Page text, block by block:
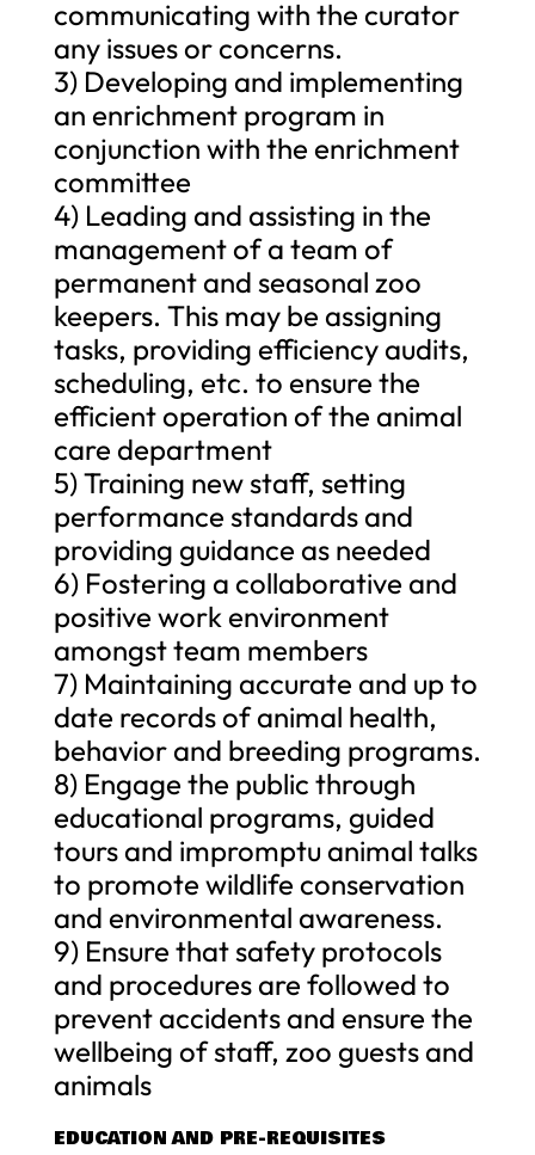
communicating with the curator
any issues or concerns.
3) Developing and implementing
an enrichment program in
conjunction with the enrichment
committee
4) Leading and assisting in the
management of a team of
permanent and seasonal zoo
keepers. This may be assigning
tasks, providing efficiency audits,
scheduling, etc. to ensure the
efficient operation of the animal
care department
5) Training new staff, setting
performance standards and
providing guidance as needed
6) Fostering a collaborative and
positive work environment
amongst team members
7) Maintaining accurate and up to
date records of animal health,
behavior and breeding programs.
8) Engage the public through
educational programs, guided
tours and impromptu animal talks
to promote wildlife conservation
and environmental awareness.
9) Ensure that safety protocols
and procedures are followed to
prevent accidents and ensure the
wellbeing of staff, zoo guests and
animals
EDUCATION AND PRE-REQUISITES